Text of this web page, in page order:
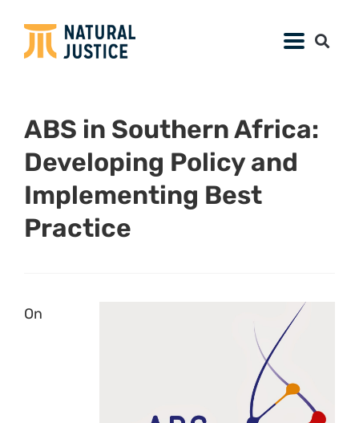
ABS in Southern Africa:
Developing Policy and
Implementing Best
Practice
On